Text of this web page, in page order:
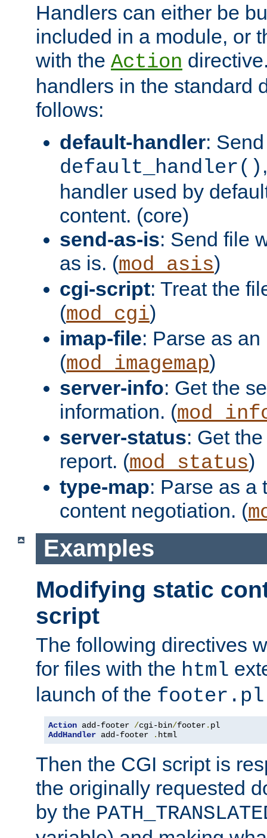
Handlers can either be
included in a module, or
with the Action
handlers in the standard
follows:
default-handler:
default_handler()
handler used by
content. (core)
send-as-is: Send file
as is. (mod_asis)
cgi-script: Treat the
(mod_cgi)
imap-file: Parse as
(mod_imagemap)
server-info: Get the
information. (
server-status: Get
report. (mod_status)
type-map: Parse as a
content negotiation. (
Examples
Modifying static
script
The following directives
for files with the html
launch of the footer.pl
Action add-footer /cgi-bin/footer.
AddHandler add-footer . html
Then the CGI script is
the originally requested
by the